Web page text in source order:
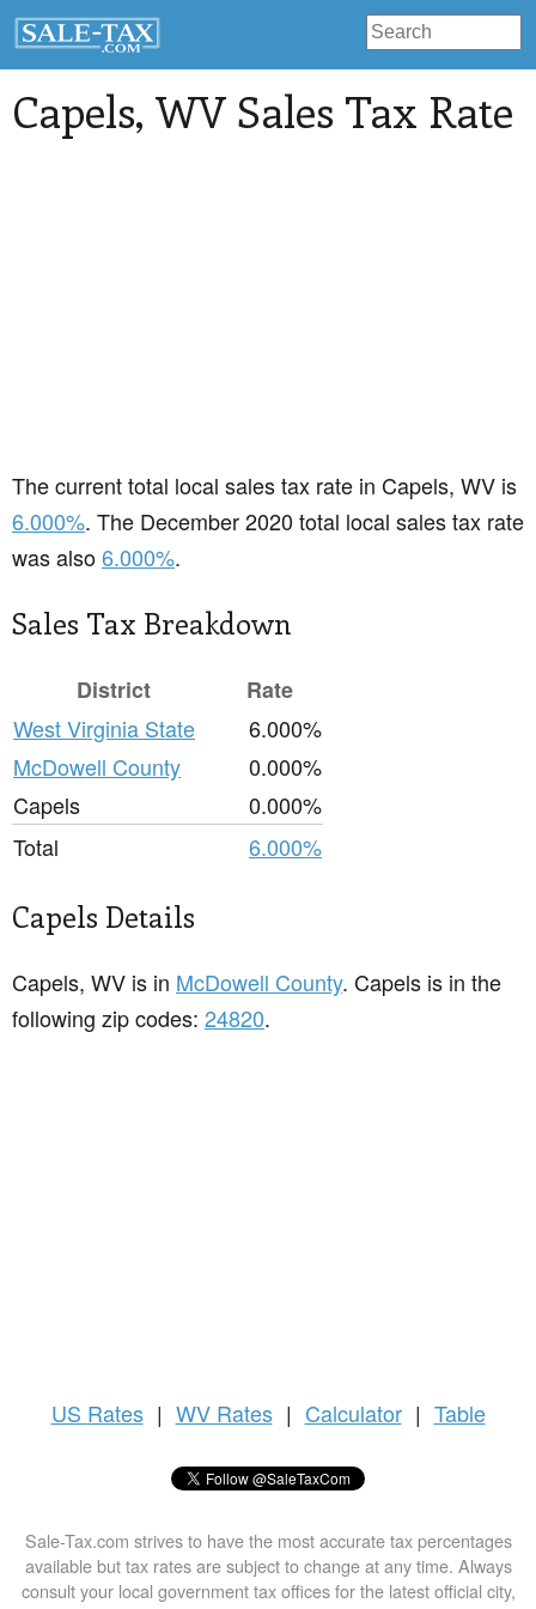
Capels, WV Sales Tax Rate
The current total local sales tax rate in Capels, WV is
6.000%. The December 2020 total local sales tax rate
was also6.000%.
Sales Tax Breakdown
District
Rate
West Virginia State
6.000%
McDowell County
0.000%
Capels
0.000%
Total
6.000%
Capels Details
Capels, WV is in McDowell County. Capels is in the
following zip codes: 24820.
US Rates | WV Rates | Calculator | Table
Sale-Tax.com strives to have the most accurate tax percentages
available but tax rates are subject to change at any time. Always
consult your local government tax offices for the latest official city,